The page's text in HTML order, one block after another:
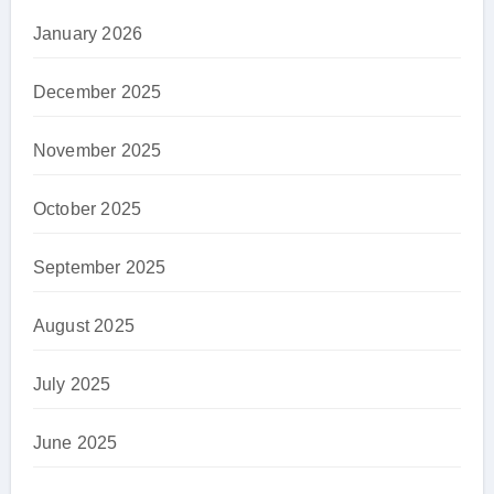
January 2026
December 2025
November 2025
October 2025
September 2025
August 2025
July 2025
June 2025